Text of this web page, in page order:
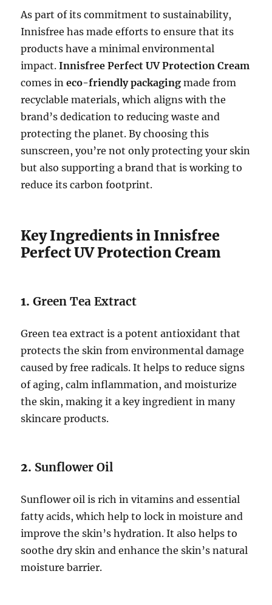
As part of its commitment to sustainability,
Innisfree has made efforts to ensure that its
products have a minimal environmental
impact.Innisfree Perfect UV Protection Cream
comes ineco-friendly packaging made from
recyclable materials, which aligns with the
brand’s dedication to reducing waste and
protecting the planet. By choosing this
sunscreen, you’re not only protecting your skin
but also supporting a brand that is working to
reduce its carbon footprint.
Key Ingredients in Innisfree
Perfect UV Protection Cream
1.Green Tea Extract
Green tea extract is a potent antioxidant that
protects the skin from environmental damage
caused by free radicals. It helps to reduce signs
of aging, calm inflammation, and moisturize
the skin, making it a key ingredient in many
skincare products.
2. Sunflower Oil
Sunflower oil is rich in vitamins and essential
fatty acids, which help to lock in moisture and
improve the skin’s hydration. It also helps to
soothe dry skin and enhance the skin’s natural
moisture barrier.